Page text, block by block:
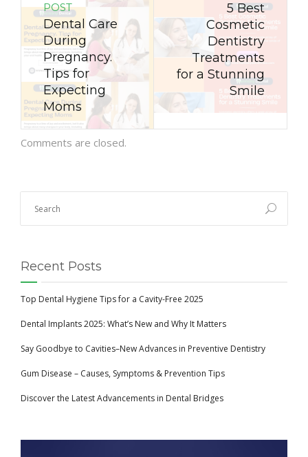
POST
Dental Care
During
Pregnancy.
Tips for
Expecting
Moms
5 Best
Cosmetic
Dentistry
Treatments
for a Stunning
Smile
Comments are closed.
Recent Posts
Top Dental Hygiene Tips for a Cavity-Free 2025
Dental Implants 2025: What’s New and Why It Matters
Say Goodbye to Cavities–New Advances in Preventive Dentistry
Gum Disease – Causes, Symptoms & Prevention Tips
Discover the Latest Advancements in Dental Bridges